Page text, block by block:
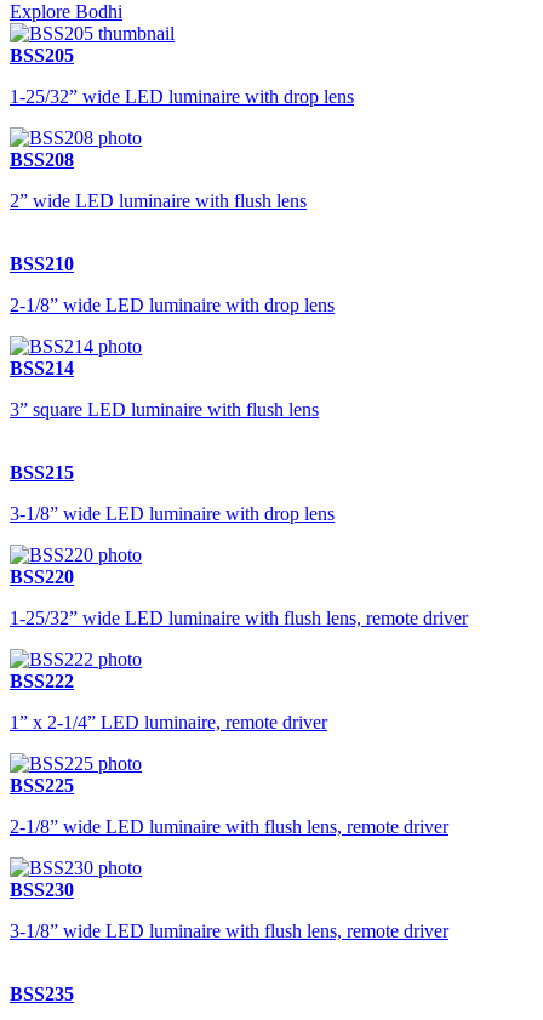
Explore Bodhi
BSS205
1-25/32” wide LED luminaire with drop lens
BSS208
2” wide LED luminaire with flush lens
BSS210
2-1/8” wide LED luminaire with drop lens
BSS214
3” square LED luminaire with flush lens
BSS215
3-1/8” wide LED luminaire with drop lens
BSS220
1-25/32” wide LED luminaire with flush lens, remote driver
BSS222
1” x 2-1/4” LED luminaire, remote driver
BSS225
2-1/8” wide LED luminaire with flush lens, remote driver
BSS230
3-1/8” wide LED luminaire with flush lens, remote driver
BSS235